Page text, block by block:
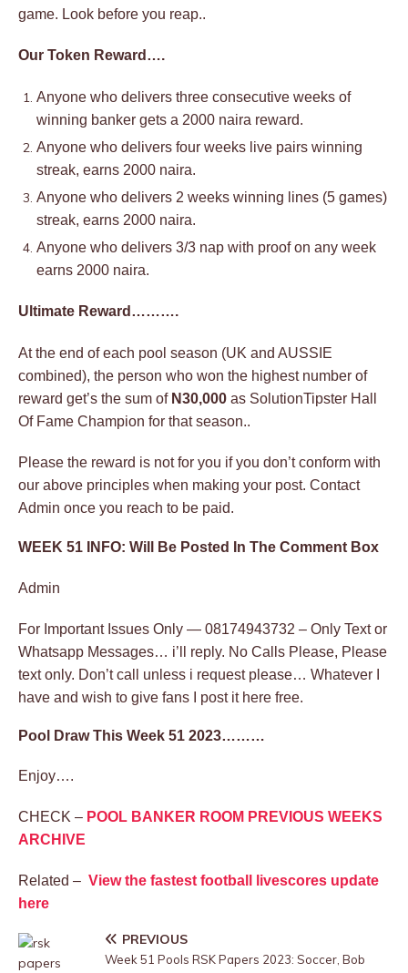
game. Look before you reap..
Our Token Reward….
Anyone who delivers three consecutive weeks of
winning banker gets a 2000 naira reward.
Anyone who delivers four weeks live pairs winning
streak, earns 2000 naira.
Anyone who delivers 2 weeks winning lines (5 games)
streak, earns 2000 naira.
Anyone who delivers 3/3 nap with proof on any week
earns 2000 naira.
Ultimate Reward……….
At the end of each pool season (UK and AUSSIE
combined), the person who won the highest number of
reward get’s the sum of N30,000 as SolutionTipster Hall
Of Fame Champion for that season..
Please the reward is not for you if you don’t conform with
our above principles when making your post. Contact
Admin once you reach to be paid.
WEEK 51 INFO: Will Be Posted In The Comment Box
Admin
For Important Issues Only — 08174943732 – Only Text or
Whatsapp Messages… i’ll reply. No Calls Please, Please
text only. Don’t call unless i request please… Whatever I
have and wish to give fans I post it here free.
Pool Draw This Week 51 2023………
Enjoy….
CHECK – POOL BANKER ROOM PREVIOUS WEEKS
ARCHIVE
Related – View the fastest football livescores update
here
PREVIOUS
Week 51 Pools RSK Papers 2023: Soccer, Bob